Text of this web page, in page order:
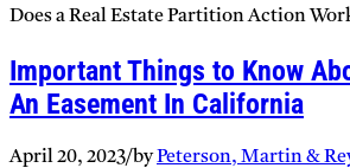
Does a Real Estate Partition Action
Important Things to Know
An Easement In California
April 20, 2023/byPeterson, Martin &